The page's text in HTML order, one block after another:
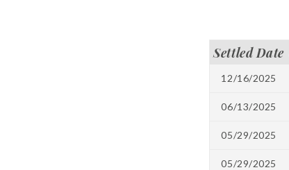
Settled Date
12/16/2025
06/13/2025
05/29/2025
05/29/2025